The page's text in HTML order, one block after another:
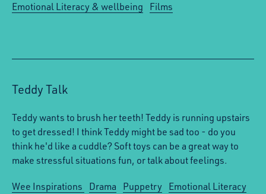
Emotional Literacy & wellbeing
Films
Teddy Talk
Teddy wants to brush her teeth! Teddy is running upstairs
to get dressed! I think Teddy might be sad too - do you
think he'd like a cuddle? Soft toys can be a great way to
make stressful situations fun, or talk about feelings.
Wee Inspirations Drama Puppetry Emotional Literacy